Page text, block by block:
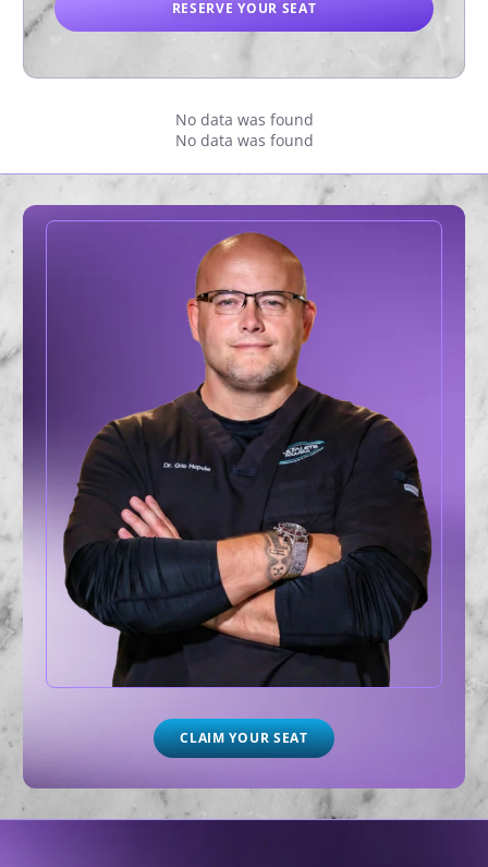
RESERVE YOUR SEAT
No data was found
No data was found
CLAIM YOUR SEAT